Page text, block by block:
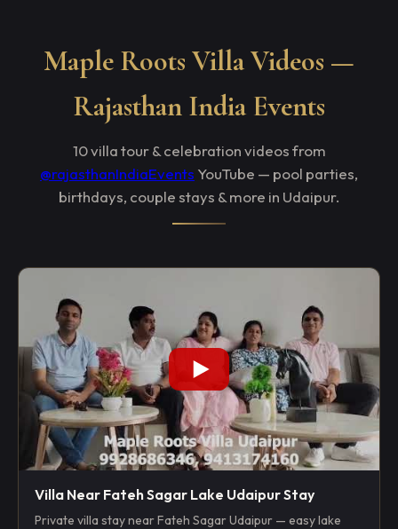
Maple Roots Villa Videos —
Rajasthan India Events
10 villa tour & celebration videos from
@rajasthanIndiaEvents YouTube — pool parties,
birthdays, couple stays & more in Udaipur.
Villa Near Fateh Sagar Lake Udaipur Stay
Private villa stay near Fateh Sagar Udaipur — easy lake